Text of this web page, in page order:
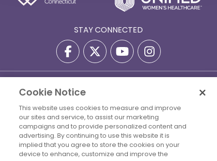
STAY CONNECTED
Privacy Policy
© 2026 Copyright Women's Health Connecticut. All Rights
Reserved.
Your Cookie Settings
Cookie Notice
This website uses cookies to measure and improve
our sites and service, to assist our marketing
campaigns and to provide personalized content and
advertising. By continuing to use this website it is
implied that you agree to store the cookies on your
device to enhance, customize and improve the